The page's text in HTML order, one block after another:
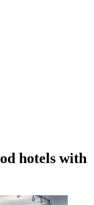
hotels with